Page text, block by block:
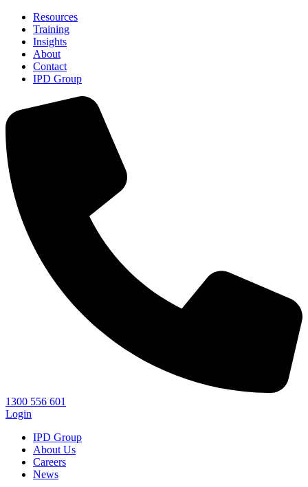
Resources
Training
Insights
About
Contact
IPD Group
1300 556 601
Login
IPD Group
About Us
Careers
News